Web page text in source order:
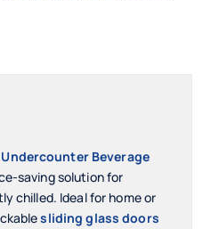
Undercounter Beverage
saving solution for
chilled. Ideal for home or
sliding glass doors